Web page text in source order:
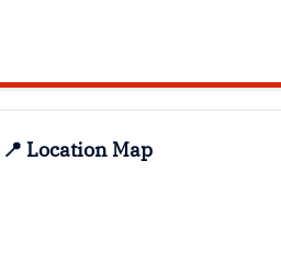
📍 Location Map